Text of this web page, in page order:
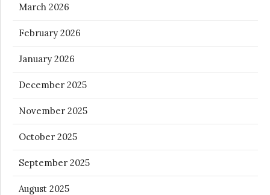
March 2026
February 2026
January 2026
December 2025
November 2025
October 2025
September 2025
August 2025